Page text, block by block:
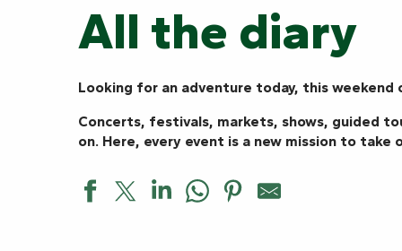
All the diary
Looking for an adventure today, this weekend
Concerts, festivals, markets, shows, guided
on. Here, every event is a new mission to